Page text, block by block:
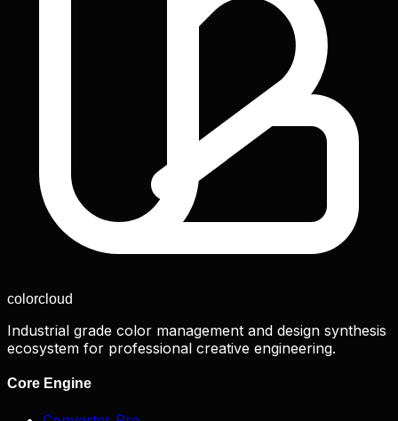
colorcloud
Industrial grade color management and design synthesis
ecosystem for professional creative engineering.
Core Engine